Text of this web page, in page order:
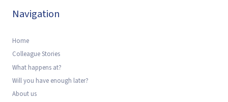
Navigation
Home
Colleague Stories
What happens at?
Will you have enough later?
About us